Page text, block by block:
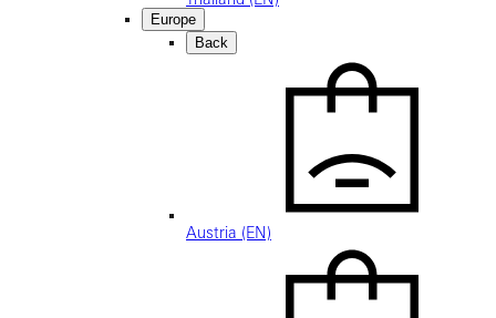
Europe
Back
Austria (EN)